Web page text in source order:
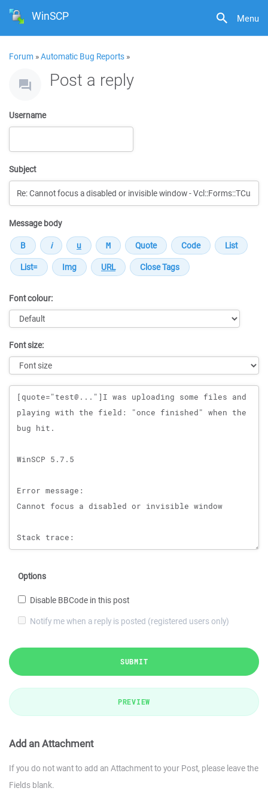
Menu
WinSCP
Forum »Automatic Bug Reports »
Post a reply
Username
Subject
Message body
Font colour:
Font size:
Message
Options
Disable BBCode in this post
Notify me when a reply is posted (registered users only)
SUBMIT
PREVIEW
Add an Attachment
If you do not want to add an Attachment to your Post, please leave the
Fields blank.